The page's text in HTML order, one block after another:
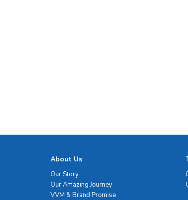
About Us
Our Story
Our Amazing Journey
VVM & Brand Promise